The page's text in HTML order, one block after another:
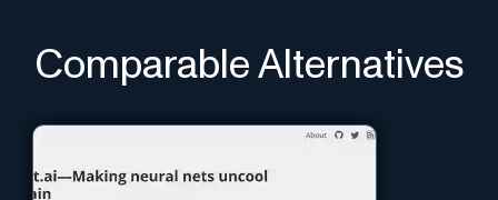
Comparable Alternatives